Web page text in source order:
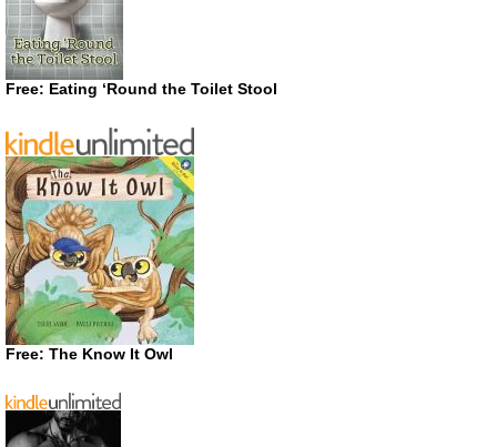
Free: Eating ‘Round the Toilet Stool
Free: The Know It Owl